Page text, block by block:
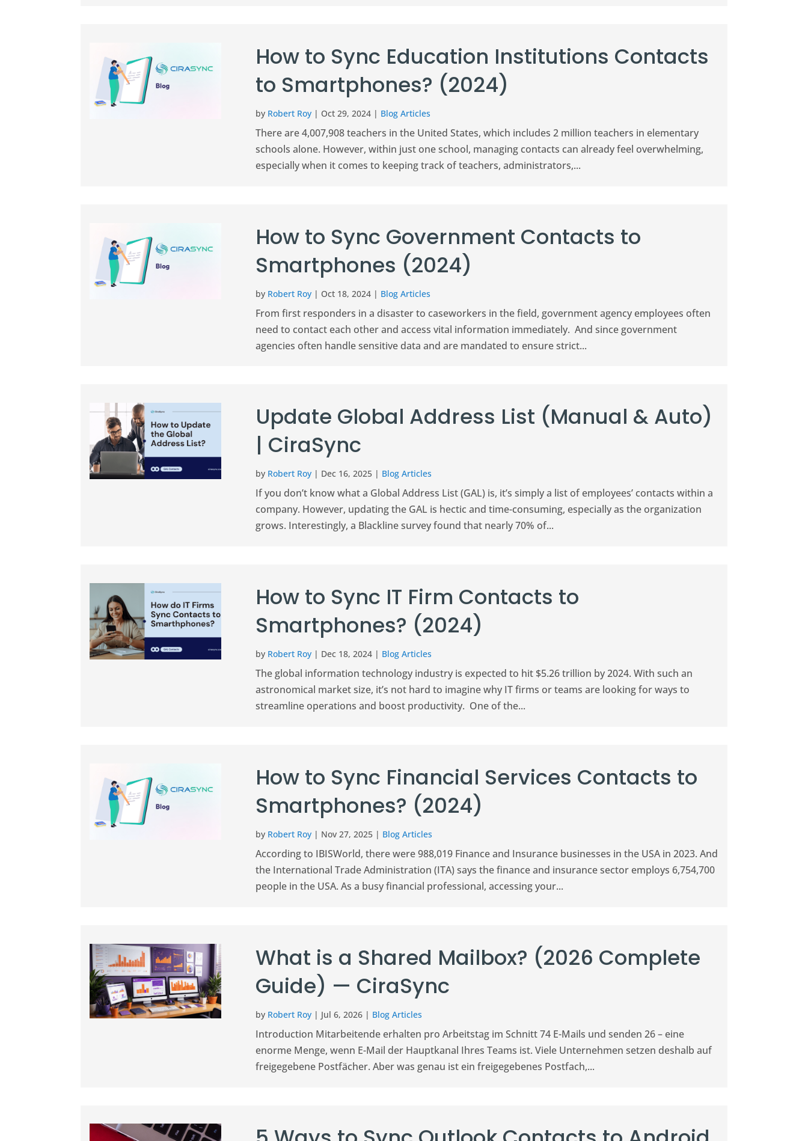
How to Sync Education Institutions Contacts
to Smartphones? (2024)
by Robert Roy | Oct 29, 2024 | Blog Articles
There are 4,007,908 teachers in the United States, which includes 2 million teachers in elementary
schools alone. However, within just one school, managing contacts can already feel overwhelming,
especially when it comes to keeping track of teachers, administrators,...
How to Sync Government Contacts to
Smartphones (2024)
by Robert Roy | Oct 18, 2024 | Blog Articles
From first responders in a disaster to caseworkers in the field, government agency employees often
need to contact each other and access vital information immediately. And since government
agencies often handle sensitive data and are mandated to ensure strict...
Update Global Address List (Manual & Auto)
| CiraSync
by Robert Roy | Dec 16, 2025 | Blog Articles
If you don’t know what a Global Address List (GAL) is, it’s simply a list of employees’ contacts within a
company. However, updating the GAL is hectic and time-consuming, especially as the organization
grows. Interestingly, a Blackline survey found that nearly 70% of...
How to Sync IT Firm Contacts to
Smartphones? (2024)
by Robert Roy | Dec 18, 2024 | Blog Articles
The global information technology industry is expected to hit $5.26 trillion by 2024. With such an
astronomical market size, it’s not hard to imagine why IT firms or teams are looking for ways to
streamline operations and boost productivity. One of the...
How to Sync Financial Services Contacts to
Smartphones? (2024)
by Robert Roy | Nov 27, 2025 | Blog Articles
According to IBISWorld, there were 988,019 Finance and Insurance businesses in the USA in 2023. And
the International Trade Administration (ITA) says the finance and insurance sector employs 6,754,700
people in the USA. As a busy financial professional, accessing your...
What is a Shared Mailbox? (2026 Complete
Guide) — CiraSync
by Robert Roy | Jul 6, 2026 | Blog Articles
Introduction Mitarbeitende erhalten pro Arbeitstag im Schnitt 74 E-Mails und senden 26 – eine
enorme Menge, wenn E-Mail der Hauptkanal Ihres Teams ist. Viele Unternehmen setzen deshalb auf
freigegebene Postfächer. Aber was genau ist ein freigegebenes Postfach,...